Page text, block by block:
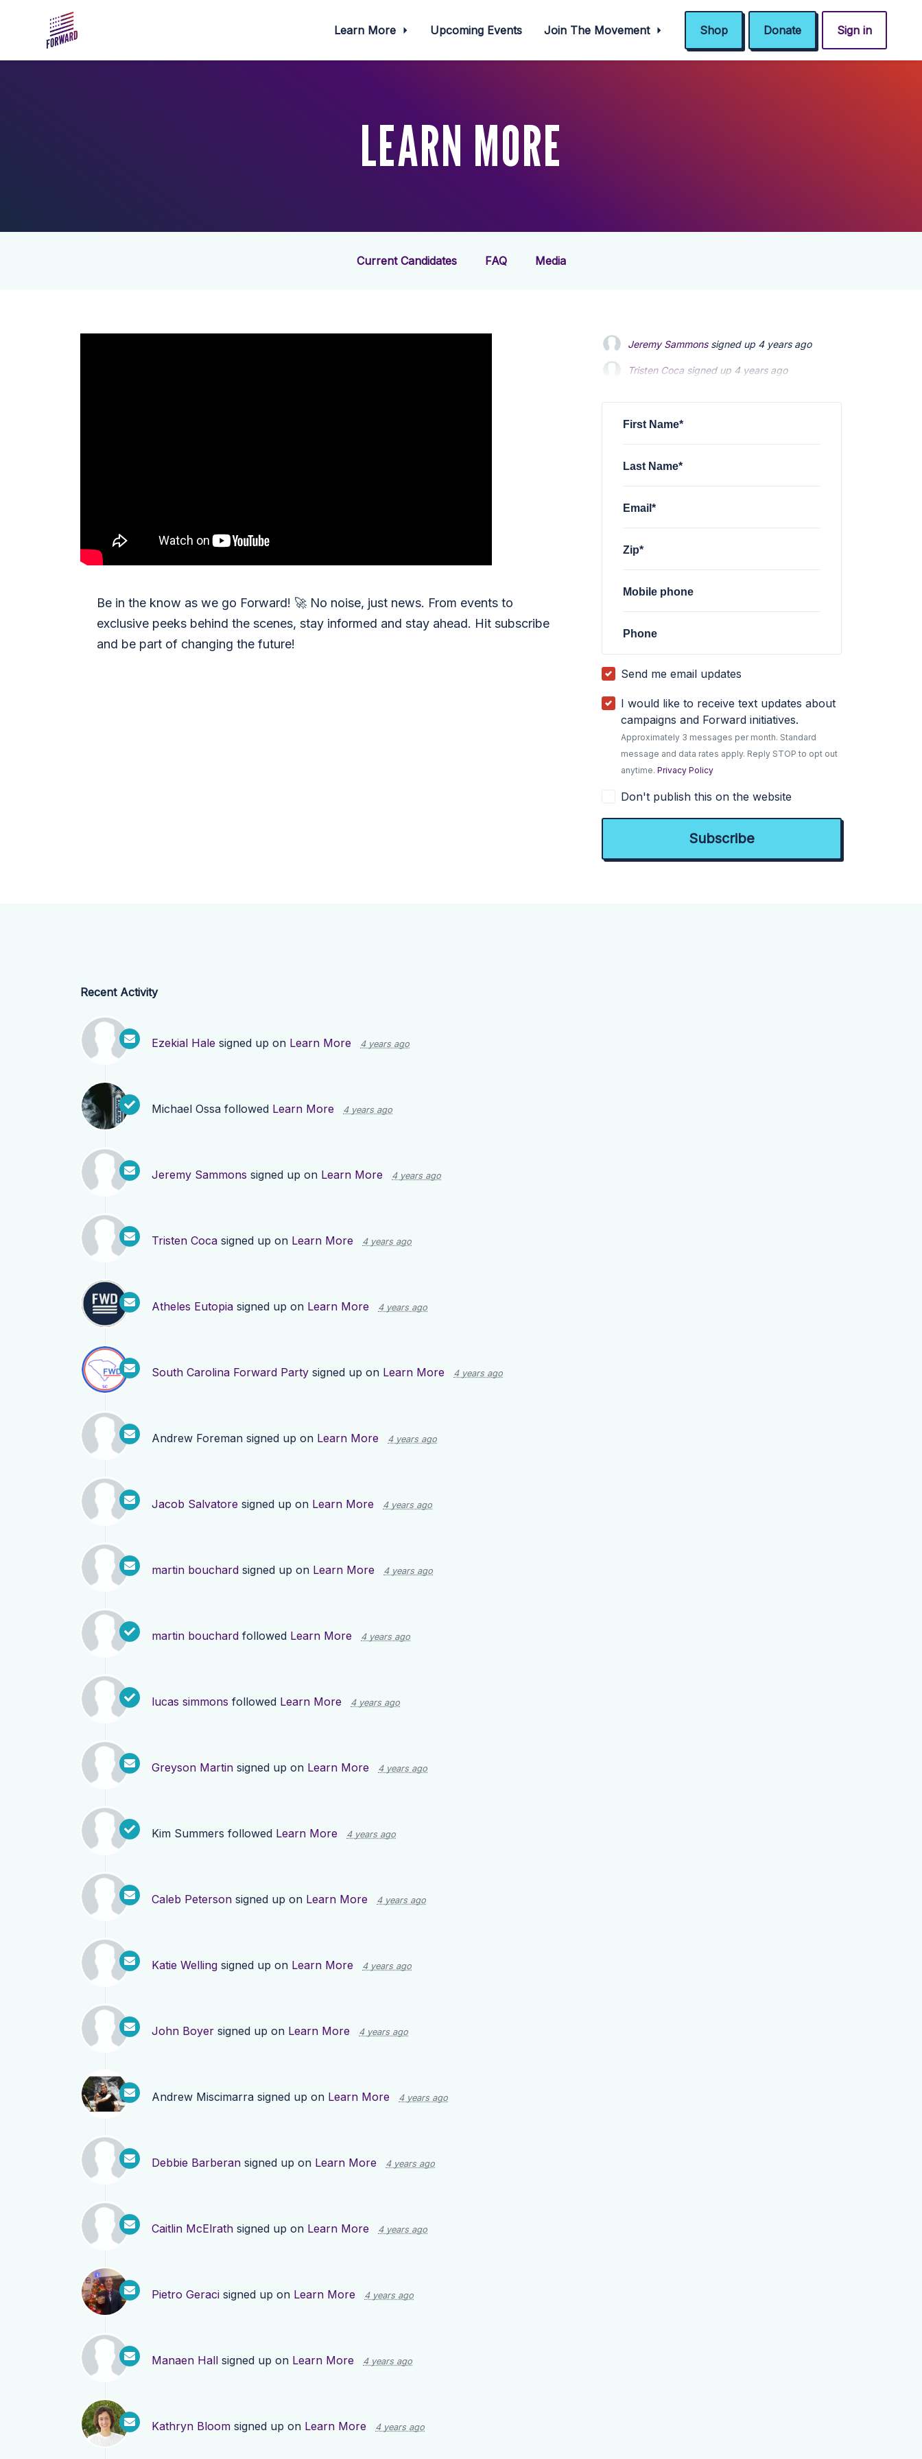
Learn More Upcoming Events Join The Movement Shop Donate Sign in
LEARN MORE
Current Candidates FAQ Media
Be in the know as we go Forward! 🚀 No noise, just news. From events to
exclusive peeks behind the scenes, stay informed and stay ahead. Hit subscribe
and be part of changing the future!
Jeremy Sammonssigned up 4 years ago
Tristen Coca signed up 4 years ago
First Name*
Last Name*
Email*
Zip*
Mobile phone
Phone
Send me email updates
I would like to receive text updates about
campaigns and Forward initiatives.
Approximately 3 messages per month. Standard
message and data rates apply. Reply STOP to opt out
anytime.Privacy Policy
Don't publish this on the website
Recent Activity
Ezekial Hale signed up on Learn More 4 years ago
Michael Ossa followed Learn More 4 years ago
Jeremy Sammons signed up on Learn More 4 years ago
Tristen Coca signed up on Learn More 4 years ago
Atheles Eutopia signed up on Learn More 4 years ago
South Carolina Forward Party signed up on Learn More 4 years ago
Andrew Foreman signed up on Learn More 4 years ago
Jacob Salvatore signed up on Learn More 4 years ago
martin bouchard signed up on Learn More 4 years ago
martin bouchard followed Learn More 4 years ago
lucas simmons followed Learn More 4 years ago
Greyson Martin signed up on Learn More 4 years ago
Kim Summers followed Learn More 4 years ago
Caleb Peterson signed up on Learn More 4 years ago
Katie Welling signed up on Learn More 4 years ago
John Boyer signed up on Learn More 4 years ago
Andrew Miscimarra signed up on Learn More 4 years ago
Debbie Barberan signed up on Learn More 4 years ago
Caitlin McElrath signed up on Learn More 4 years ago
Pietro Geraci signed up on Learn More 4 years ago
Manaen Hall signed up on Learn More 4 years ago
Kathryn Bloom signed up on Learn More 4 years ago